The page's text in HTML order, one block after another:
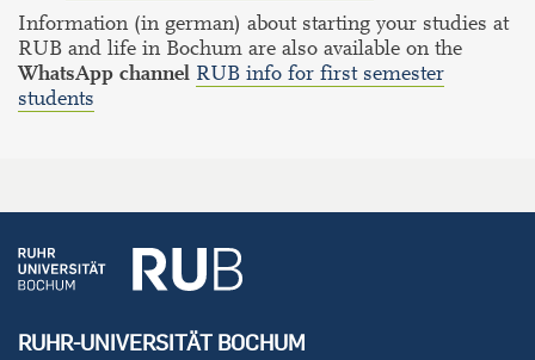
Information (in german) about starting your studies at
RUB and life in Bochum are also available on the
WhatsApp channel RUB info for first semester
students
RUHR-UNIVERSITÄT BOCHUM